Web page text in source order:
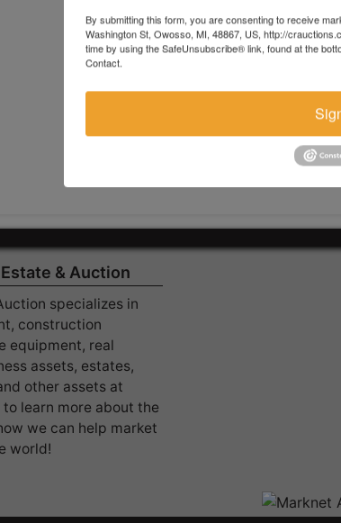
& Auction
specializes in
construction
equipment, real
assets, estates,
other assets at
learn more about the
we can help market
world!
By submitting this form, you are consenting to receive
Washington St, Owosso, MI, 48867, US, http://
time by using the SafeUnsubscribe® link, found at the
Contact.